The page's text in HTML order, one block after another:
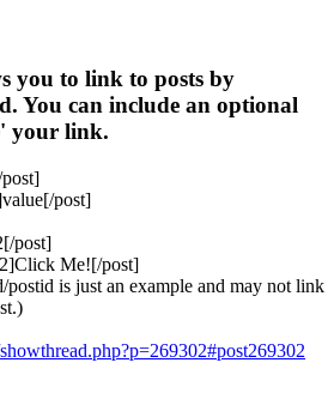
you to link to posts by
You can include an optional
your link.
value[/post]
post]
Me![/post]
postid is just an example and may not link